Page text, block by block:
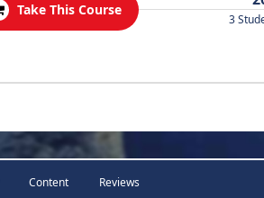
Take This Course
3
Content Reviews